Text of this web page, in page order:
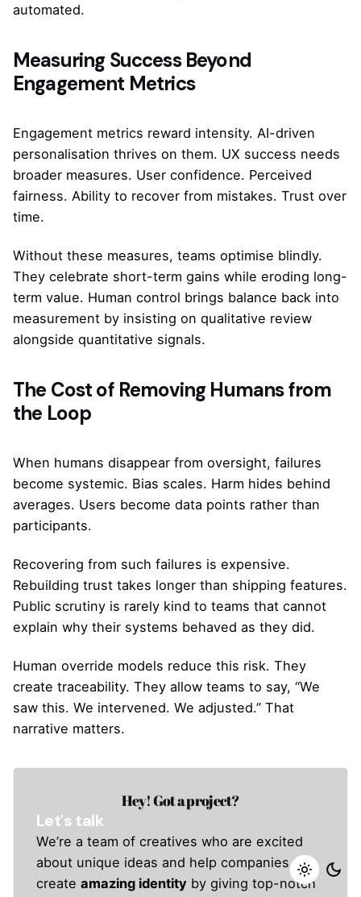
automated.
Measuring Success Beyond
Engagement Metrics
Engagement metrics reward intensity. AI-driven
personalisation thrives on them. UX success needs
broader measures. User confidence. Perceived
fairness. Ability to recover from mistakes. Trust over
time.
Without these measures, teams optimise blindly.
They celebrate short-term gains while eroding long-
term value. Human control brings balance back into
measurement by insisting on qualitative review
alongside quantitative signals.
The Cost of Removing Humans from
the Loop
When humans disappear from oversight, failures
become systemic. Bias scales. Harm hides behind
averages. Users become data points rather than
participants.
Recovering from such failures is expensive.
Rebuilding trust takes longer than shipping features.
Public scrutiny is rarely kind to teams that cannot
explain why their systems behaved as they did.
Human override models reduce this risk. They
create traceability. They allow teams to say, “We
saw this. We intervened. We adjusted.” That
narrative matters.
Hey! Got a project?
Let's talk
We’re a team of creatives who are excited
about unique ideas and help companies to
create amazing identity by giving top-notch